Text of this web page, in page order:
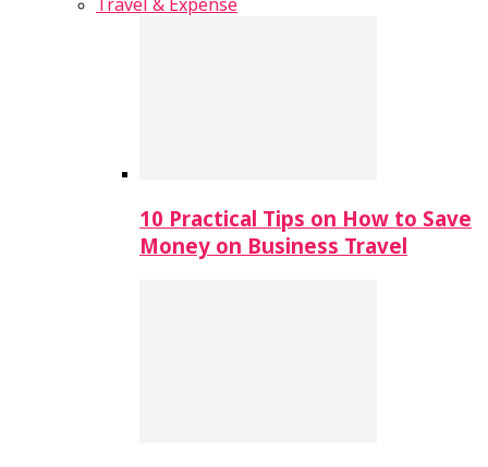
10 Practical Tips on How to Save
Money on Business Travel